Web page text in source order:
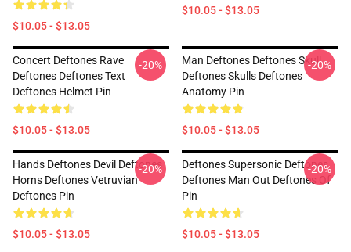
$10.05 - $13.05
$10.05 - $13.05
Concert Deftones Rave
Deftones Deftones Text
Deftones Helmet Pin
$10.05 - $13.05
-20%
Man Deftones Deftones Skull
Deftones Skulls Deftones
Anatomy Pin
$10.05 - $13.05
-20%
Hands Deftones Devil Deftones
Horns Deftones Vetruvian
Deftones Pin
$10.05 - $13.05
-20%
Deftones Supersonic Deftones
Deftones Man Out Deftones Of
Pin
$10.05 - $13.05
-20%